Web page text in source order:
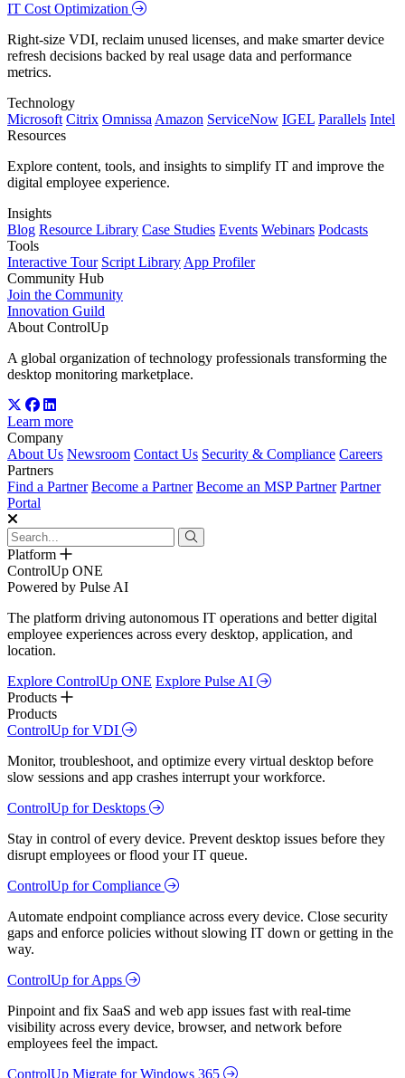
IT Cost Optimization
Right-size VDI, reclaim unused licenses, and make smarter device
refresh decisions backed by real usage data and performance
metrics.
Technology
Microsoft Citrix Omnissa Amazon ServiceNow IGEL Parallels Intel
Resources
Explore content, tools, and insights to simplify IT and improve the
digital employee experience.
Insights
Blog Resource Library Case Studies Events Webinars Podcasts
Tools
Interactive Tour Script Library App Profiler
Community Hub
Join the Community
Innovation Guild
About ControlUp
A global organization of technology professionals transforming the
desktop monitoring marketplace.
Learn more
Company
About Us Newsroom Contact Us Security & Compliance Careers
Partners
Find a Partner Become a Partner Become an MSP Partner Partner
Portal
Platform
ControlUp ONE
Powered by Pulse AI
The platform driving autonomous IT operations and better digital
employee experiences across every desktop, application, and
location.
Explore ControlUp ONE Explore Pulse AI
Products
Products
ControlUp for VDI
Monitor, troubleshoot, and optimize every virtual desktop before
slow sessions and app crashes interrupt your workforce.
ControlUp for Desktops
Stay in control of every device. Prevent desktop issues before they
disrupt employees or flood your IT queue.
ControlUp for Compliance
Automate endpoint compliance across every device. Close security
gaps and enforce policies without slowing IT down or getting in the
way.
ControlUp for Apps
Pinpoint and fix SaaS and web app issues fast with real-time
visibility across every device, browser, and network before
employees feel the impact.
ControlUp Migrate for Windows 365